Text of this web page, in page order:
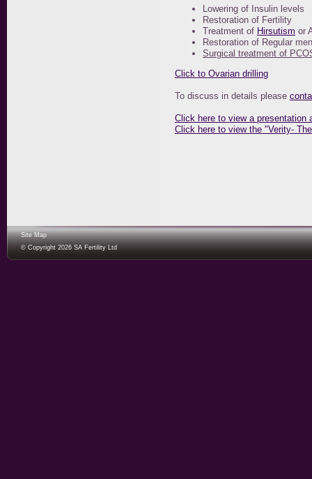
Lowering of Insulin levels
Restoration of Fertility
Treatment of Hirsutism or
Restoration of Regular
Surgical treatment of
Click to Ovarian drilling
To discuss in details please
Click here to view a presentation
Click here to view the "Verity-
Site Map
© Copyright 2026 SA Fertility Ltd